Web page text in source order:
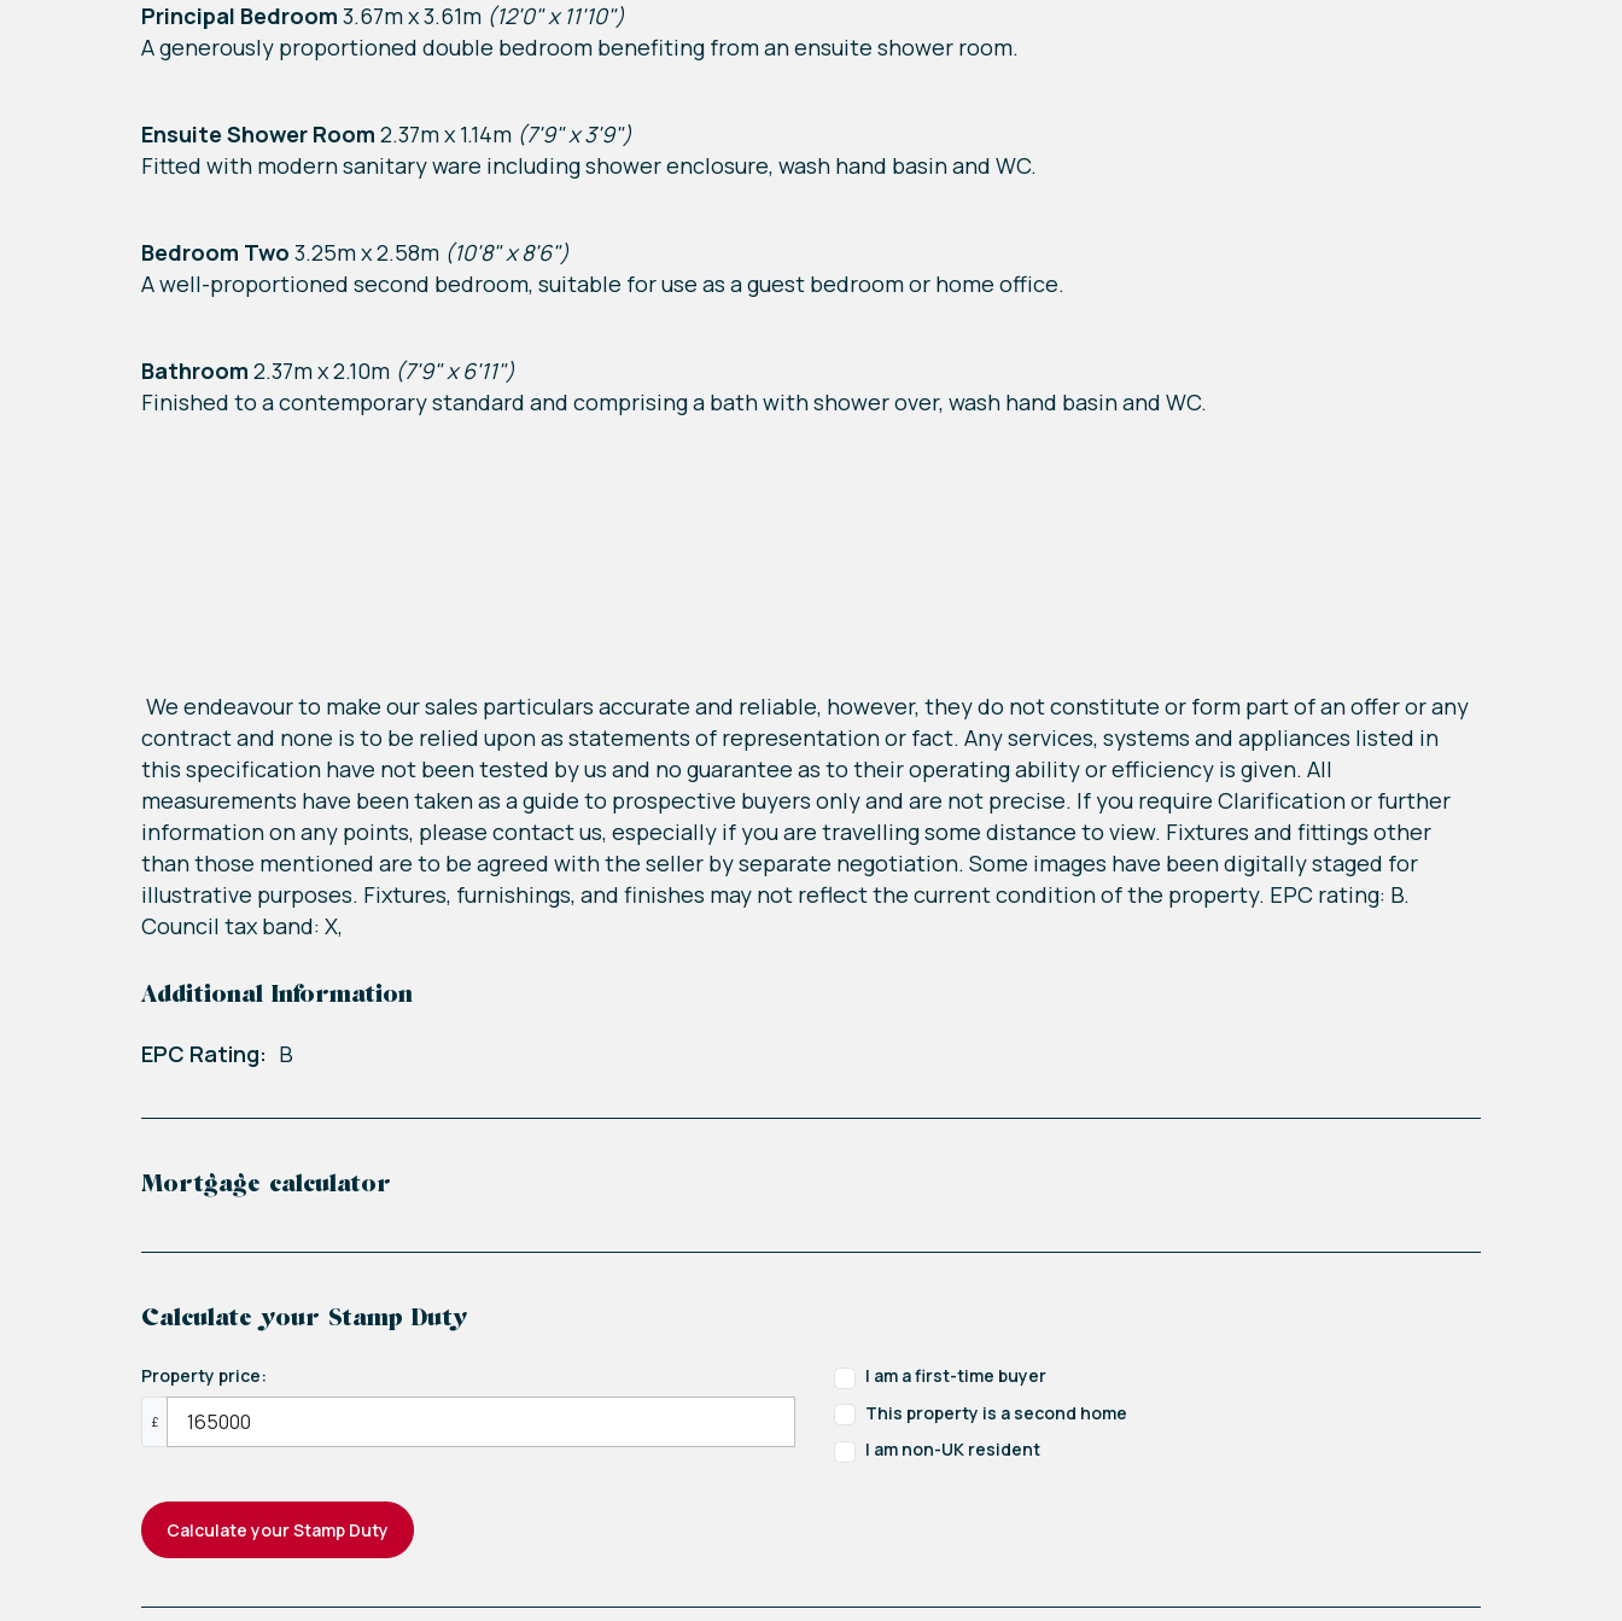
Principal Bedroom 3.67m x 3.61m (12'0" x 11'10")
A generously proportioned double bedroom benefiting from an ensuite shower room.
Ensuite Shower Room 2.37m x 1.14m (7'9" x 3'9")
Fitted with modern sanitary ware including shower enclosure, wash hand basin and WC.
Bedroom Two 3.25m x 2.58m (10'8" x 8'6")
A well-proportioned second bedroom, suitable for use as a guest bedroom or home office.
Bathroom 2.37m x 2.10m (7'9" x 6'11")
Finished to a contemporary standard and comprising a bath with shower over, wash hand basin and WC.
We endeavour to make our sales particulars accurate and reliable, however, they do not constitute or form part of an offer or any
contract and none is to be relied upon as statements of representation or fact. Any services, systems and appliances listed in
this specification have not been tested by us and no guarantee as to their operating ability or efficiency is given. All
measurements have been taken as a guide to prospective buyers only and are not precise. If you require Clarification or further
information on any points, please contact us, especially if you are travelling some distance to view. Fixtures and fittings other
than those mentioned are to be agreed with the seller by separate negotiation. Some images have been digitally staged for
illustrative purposes. Fixtures, furnishings, and finishes may not reflect the current condition of the property. EPC rating: B.
Council tax band: X,
Additional Information
EPC Rating: B
Mortgage calculator
Calculate your Stamp Duty
Property price:
£
I am a first-time buyer
This property is a second home
I am non-UK resident
Calculate your Stamp Duty